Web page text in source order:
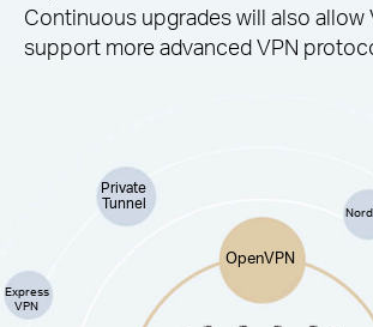
Continuous upgrades will also allow
support more advanced VPN
OpenVPN
Private
Tunnel
Express
VPN